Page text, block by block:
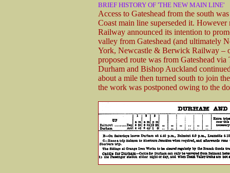
BRIEF HISTORY OF 'THE NEW MAIN LINE'
Access to Gateshead from the south
Coast main line superseded it.
Railway announced its intention to
valley from Gateshead (and ultimately
York, Newcastle & Berwick Railway –
proposed route was from Gateshead
Durham and Bishop Auckland
about a mile then turned south to join
the work was postponed owing to the